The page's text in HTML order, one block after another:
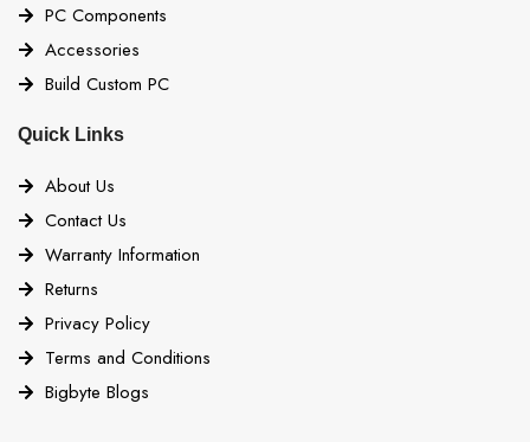
PC Components
Accessories
Build Custom PC
Quick Links
About Us
Contact Us
Warranty Information
Returns
Privacy Policy
Terms and Conditions
Bigbyte Blogs